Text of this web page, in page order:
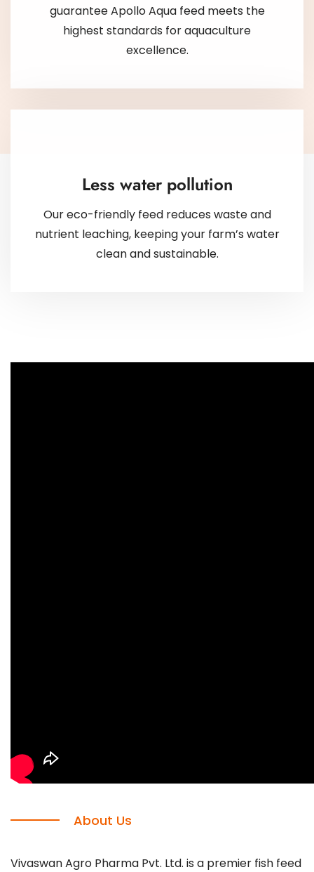
guarantee Apollo Aqua feed meets the
highest standards for aquaculture
excellence.
Less water pollution
Our eco-friendly feed reduces waste and
nutrient leaching, keeping your farm’s water
clean and sustainable.
About Us
Vivaswan Agro Pharma Pvt. Ltd. is a premier fish feed